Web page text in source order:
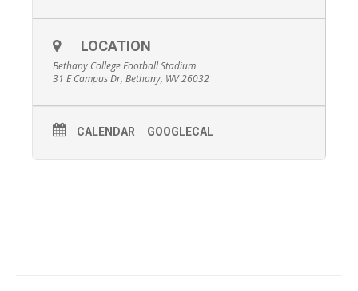
LOCATION
Bethany College Football Stadium
31 E Campus Dr, Bethany, WV 26032
CALENDAR GOOGLECAL